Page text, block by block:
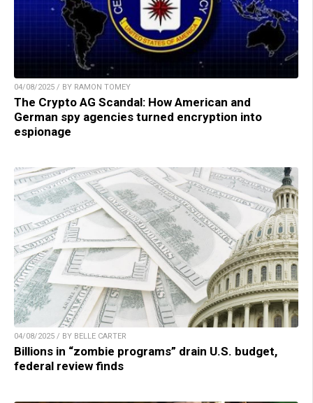
04/08/2025 / BY RAMON TOMEY
The Crypto AG Scandal: How American and
German spy agencies turned encryption into
espionage
04/08/2025 / BY BELLE CARTER
Billions in “zombie programs” drain U.S. budget,
federal review finds